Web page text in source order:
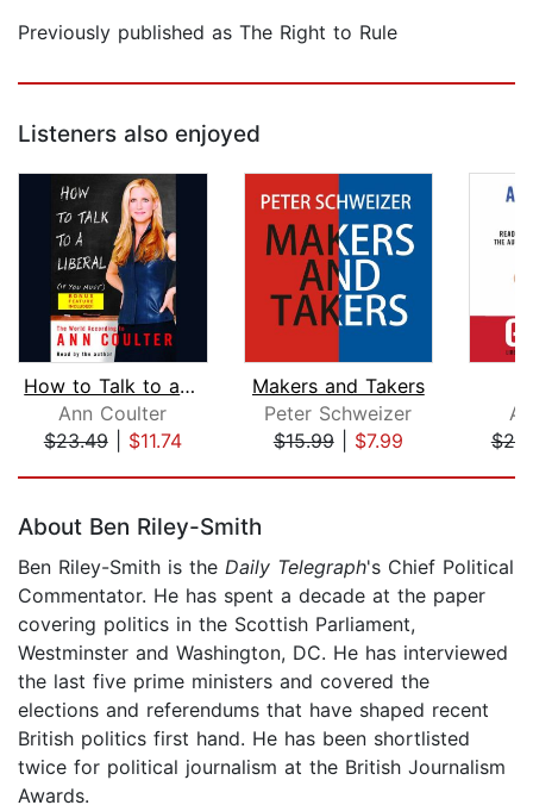
Previously published as The Right to Rule
Listeners also enjoyed
How to Talk to a Liberal (If You Must...
Ann Coulter
$23.49| $11.74
Makers and Takers
Peter Schweizer
$15.99| $7.99
About Ben Riley-Smith
Ben Riley-Smith is the Daily Telegraph's Chief Political
Commentator. He has spent a decade at the paper
covering politics in the Scottish Parliament,
Westminster and Washington, DC. He has interviewed
the last five prime ministers and covered the
elections and referendums that have shaped recent
British politics first hand. He has been shortlisted
twice for political journalism at the British Journalism
Awards.